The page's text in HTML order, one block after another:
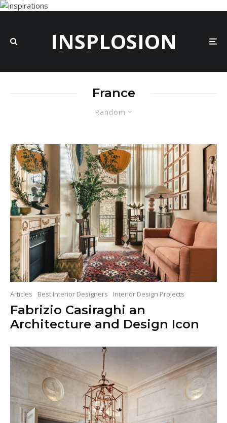
INSPLOSION
Random
France
Articles Best Interior Designers Interior Design Projects
Fabrizio Casiraghi an
Architecture and Design Icon